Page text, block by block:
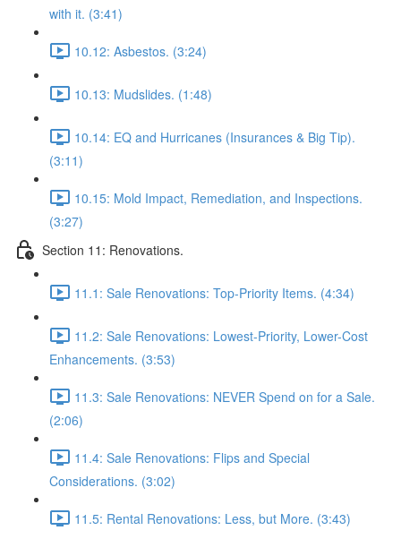
with it. (3:41)
10.12: Asbestos. (3:24)
10.13: Mudslides. (1:48)
10.14: EQ and Hurricanes (Insurances & Big Tip).
(3:11)
10.15: Mold Impact, Remediation, and Inspections.
(3:27)
Section 11: Renovations.
11.1: Sale Renovations: Top-Priority Items. (4:34)
11.2: Sale Renovations: Lowest-Priority, Lower-Cost
Enhancements. (3:53)
11.3: Sale Renovations: NEVER Spend on for a Sale.
(2:06)
11.4: Sale Renovations: Flips and Special
Considerations. (3:02)
11.5: Rental Renovations: Less, but More. (3:43)